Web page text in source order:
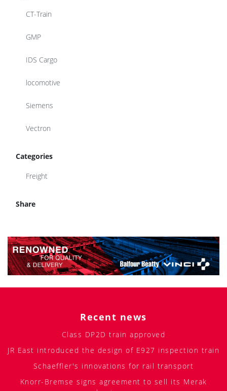
CT-Train
GMP
IDS Cargo
locomotive
Siemens
Vectron
Categories
Freight
Share
Recent news
Class DP2D train approved
JR East introduced the design of E927 inspection train
Schaeffler's innovations for rail transport
Knorr-Bremse signs agreement to sell its Merak